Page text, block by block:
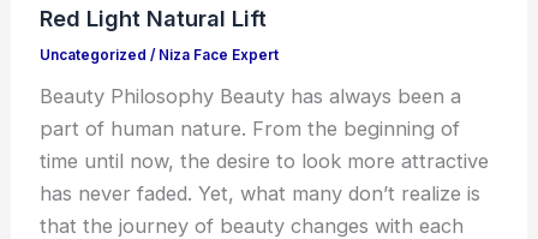
Red Light Natural Lift
Uncategorized / Niza Face Expert
Beauty Philosophy Beauty has always been a
part of human nature. From the beginning of
time until now, the desire to look more attractive
has never faded. Yet, what many don’t realize is
that the journey of beauty changes with each
Natural